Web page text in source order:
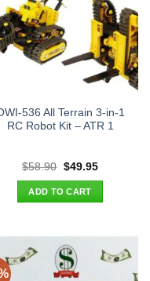
536 All Terrain 3-in-1
RC Robot Kit – ATR 1
$58.90 Original
was:
$58.90.
$49.95Current
ADD TO CART